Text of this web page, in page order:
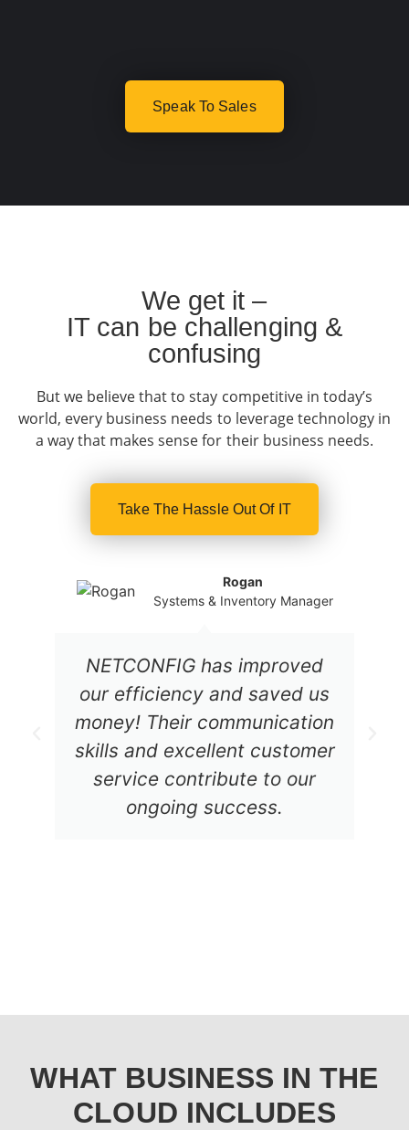
Speak To Sales
We get it –
IT can be challenging &
confusing
But we believe that to stay competitive in today’s
world, every business needs to leverage technology in
a way that makes sense for their business needs.
Take The Hassle Out Of IT
NETCONFIG has improved
our efficiency and saved us
money! Their communication
skills and excellent customer
service contribute to our
ongoing success.
Rogan
Systems & Inventory Manager
WHAT BUSINESS IN THE
CLOUD INCLUDES